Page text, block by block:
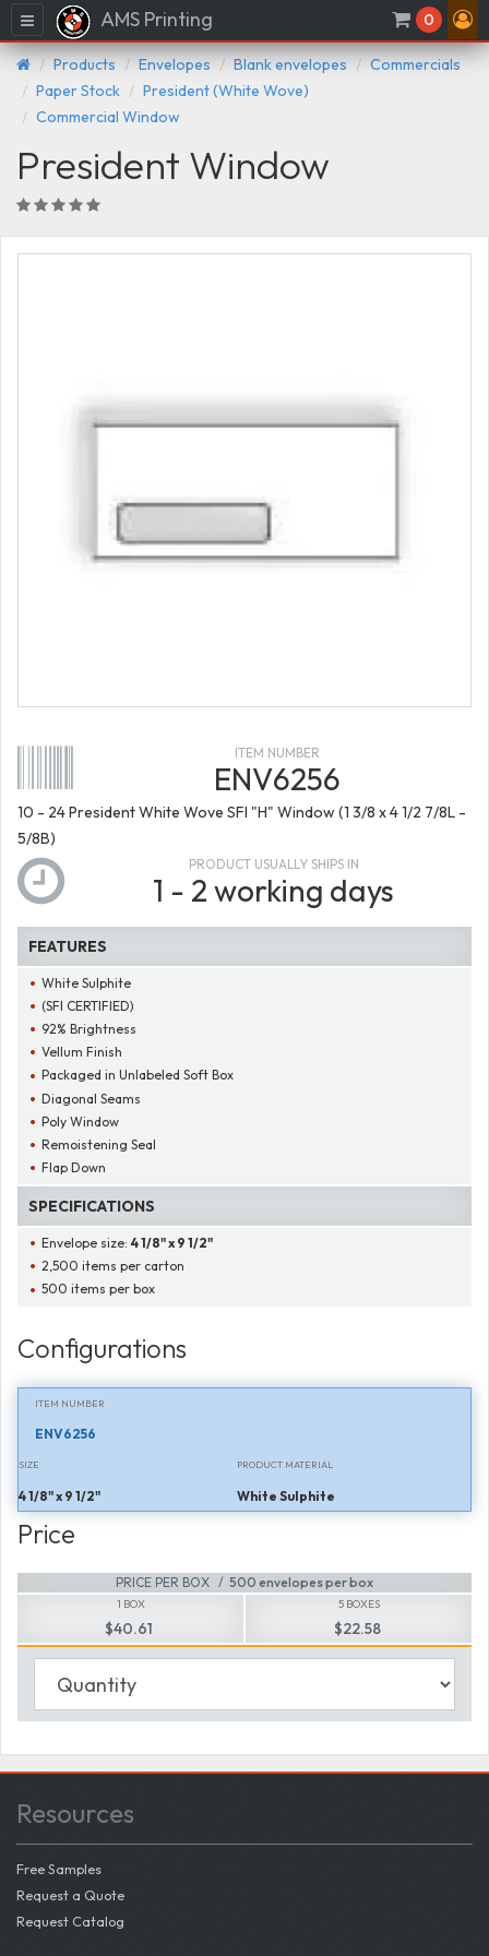
Menu AMS Printing 0
Products Envelopes Blank envelopes
Commercials
Paper Stock
President (White Wove)
Commercial Window
President Window
ITEM NUMBER
ENV6256
10 - 24 President White Wove SFI "H" Window (1 3/8 x 4 1/2 7/8L -
5/8B)
PRODUCT USUALLY SHIPS IN
1 - 2 working days
FEATURES
White Sulphite
(SFI CERTIFIED)
92% Brightness
Vellum Finish
Packaged in Unlabeled Soft Box
Diagonal Seams
Poly Window
Remoistening Seal
Flap Down
SPECIFICATIONS
Envelope size:4 1/8" x 9 1/2"
2,500 items per carton
500 items per box
Configurations
ITEM NUMBER
ENV6256
SIZE
4 1/8" x 9 1/2"
PRODUCT MATERIAL
White Sulphite
Price
PRICE PER BOX 500 envelopes per box
1 BOX
$40.61
5 BOXES
$22.58
Resources
Free Samples
Request a Quote
Request Catalog